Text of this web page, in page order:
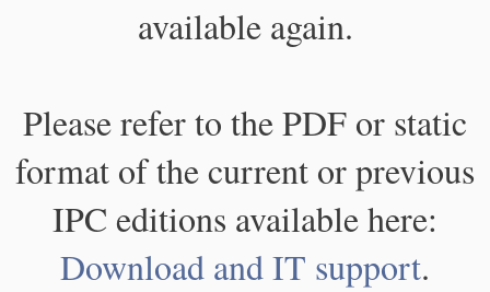
available again.
Please refer to the PDF or static
format of the current or previous
IPC editions available here:
Download and IT support.